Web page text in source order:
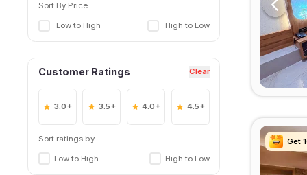
Shilphata
Thane East
Wagle Estate, Thane West
Sort By Price
Low to High High to Low
Customer Ratings Clear
3.0+ 3.5+ 4.0+ 4.5+
Sort ratings by
Low to High High to Low
Get
Get
Get
Get